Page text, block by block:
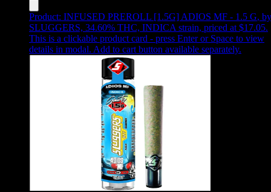
Product: INFUSED PREROLL [1.5G] ADIOS MF - 1.5 G, by
SLUGGERS, 34.60% THC, INDICA strain, priced at $17.05.
This is a clickable product card - press Enter or Space to view
details in modal. Add to cart button available separately.